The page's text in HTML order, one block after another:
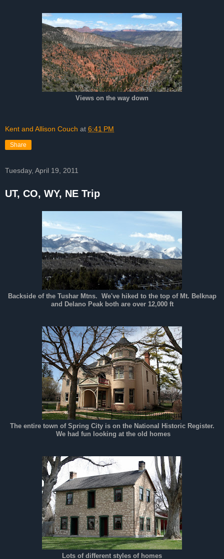
Views on the way down
Kent and Allison Couch at 6:41 PM
Share
Tuesday, April 19, 2011
UT, CO, WY, NE Trip
Backside of the Tushar Mtns. We've hiked to the top of Mt. Belknap
and Delano Peak both are over 12,000 ft
The entire town of Spring City is on the National Historic Register.
We had fun looking at the old homes
Lots of different styles of homes